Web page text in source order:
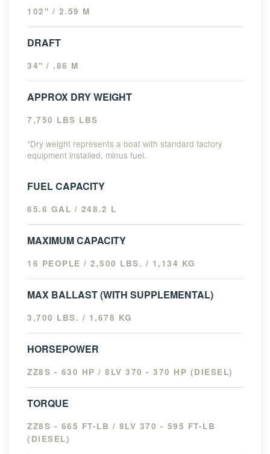
102" / 2.59 M
DRAFT
34" / .86 M
APPROX DRY WEIGHT
7,750 LBS LBS
*Dry weight represents a boat with standard factory
equipment installed, minus fuel.
FUEL CAPACITY
65.6 GAL / 248.2 L
MAXIMUM CAPACITY
16 PEOPLE / 2,500 LBS. / 1,134 KG
MAX BALLAST (WITH SUPPLEMENTAL)
3,700 LBS. / 1,678 KG
HORSEPOWER
ZZ8S - 630 HP / 8LV 370 - 370 HP (DIESEL)
TORQUE
ZZ8S - 665 FT-LB / 8LV 370 - 595 FT-LB
(DIESEL)